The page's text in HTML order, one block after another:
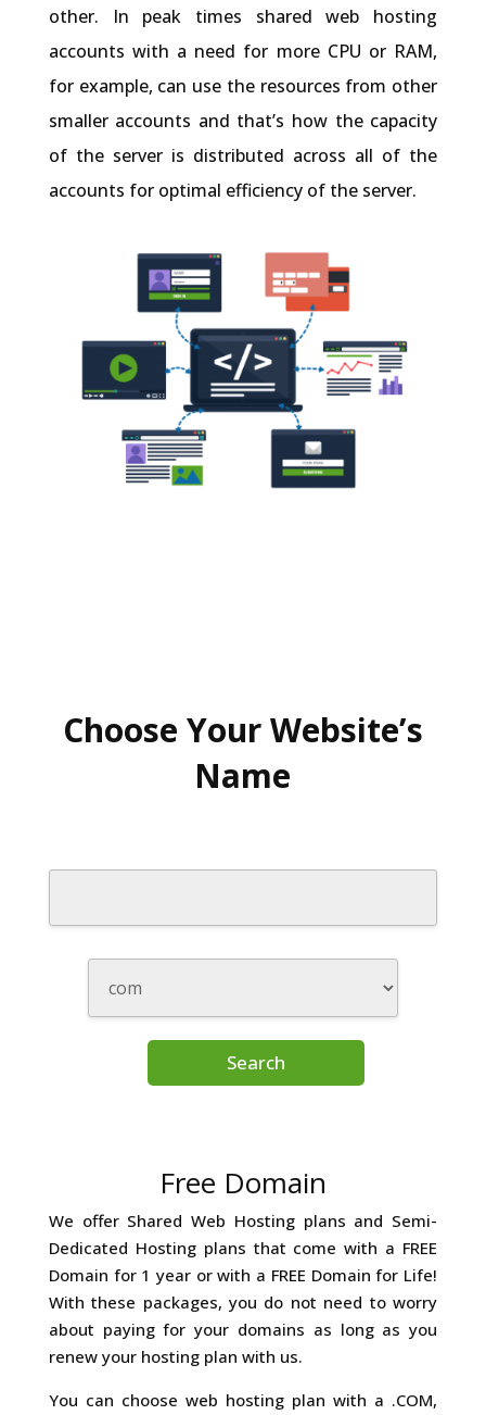
other. In peak times shared web hosting
accounts with a need for more CPU or RAM,
for example, can use the resources from other
smaller accounts and that’s how the capacity
of the server is distributed across all of the
accounts for optimal efficiency of the server.
Choose Your Website’s
Name
Search
Free Domain
We offer Shared Web Hosting plans and Semi-
Dedicated Hosting plans that come with a FREE
Domain for 1 year or with a FREE Domain for Life!
With these packages, you do not need to worry
about paying for your domains as long as you
renew your hosting plan with us.
You can choose web hosting plan with a .COM,